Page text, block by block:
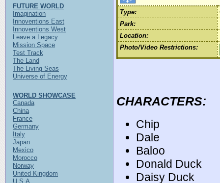
Type:
Park:
Location:
Photo/Video Restrictions:
CHARACTERS:
Chip
Dale
Baloo
Donald Duck
Daisy Duck
FUTURE WORLD
Imagination
Innoventions East
Innoventions West
Leave a Legacy
Mission Space
Test Track
The Land
The Living Seas
Universe of Energy
WORLD SHOWCASE
Canada
China
France
Germany
Italy
Japan
Mexico
Morocco
Norway
United Kingdom
U.S.A